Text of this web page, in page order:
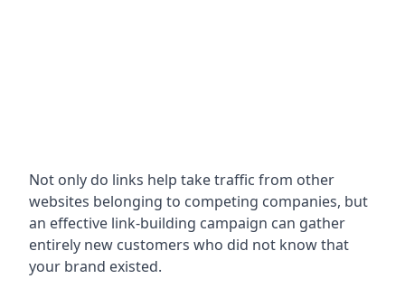
Not only do links help take traffic from other
websites belonging to competing companies, but
an effective link-building campaign can gather
entirely new customers who did not know that
your brand existed.